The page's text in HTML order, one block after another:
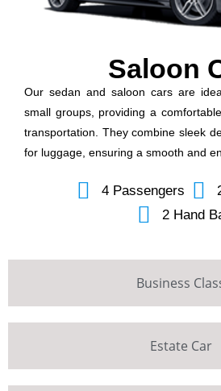
Business
Estate Car
Saloon
Our sedan and saloon cars are
small groups, providing a
transportation. They combine sleek
for luggage, ensuring a smooth and
4 Passengers
2 Hand